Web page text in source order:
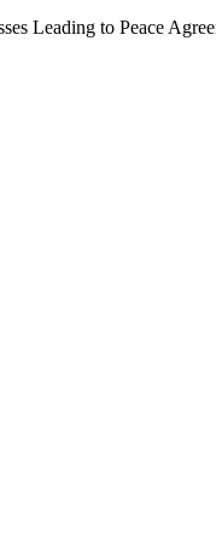
Leading to Peace